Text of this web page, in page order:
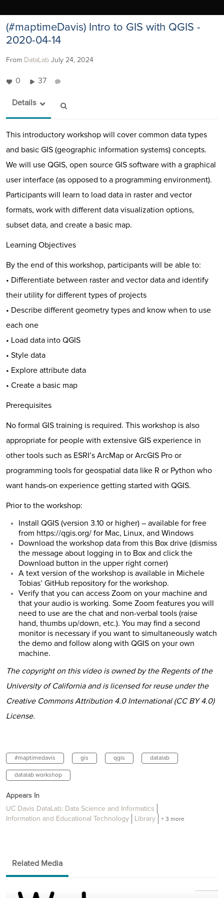
(#maptimeDavis) Intro to GIS with QGIS -
2020-04-14
From DataLab July 24, 2024
0 37
Details
This introductory workshop will cover common data types
and basic GIS (geographic information systems) concepts.
We will use QGIS, open source GIS software with a graphical
user interface (as opposed to a programming environment).
Participants will learn to load data in raster and vector
formats, work with different data visualization options,
subset data, and create a basic map.
Learning Objectives
By the end of this workshop, participants will be able to:
• Differentiate between raster and vector data and identify
their utility for different types of projects
• Describe different geometry types and know when to use
each one
• Load data into QGIS
• Style data
• Explore attribute data
• Create a basic map
Prerequisites
No formal GIS training is required. This workshop is also
appropriate for people with extensive GIS experience in
other tools such as ESRI’s ArcMap or ArcGIS Pro or
programming tools for geospatial data like R or Python who
want hands-on experience getting started with QGIS.
Prior to the workshop:
Install QGIS (version 3.10 or higher) – available for free
from https://qgis.org/ for Mac, Linux, and Windows
Download the workshop data from this Box drive (dismiss
the message about logging in to Box and click the
Download button in the upper right corner)
A text version of the workshop is available in Michele
Tobias’ GitHub repository for the workshop.
Verify that you can access Zoom on your machine and
that your audio is working. Some Zoom features you will
need to use are the chat and non-verbal tools (raise
hand, thumbs up/down, etc.). You may find a second
monitor is necessary if you want to simultaneously watch
the demo and follow along with QGIS on your own
machine.
The copyright on this video is owned by the Regents of the
University of California and is licensed for reuse under the
Creative Commons Attribution 4.0 International (CC BY 4.0)
License.
#maptimedavis gis qgis datalab
datalab workshop
Appears In
UC Davis DataLab: Data Science and Informatics
Information and Educational Technology
Library + 3 more
Related Media